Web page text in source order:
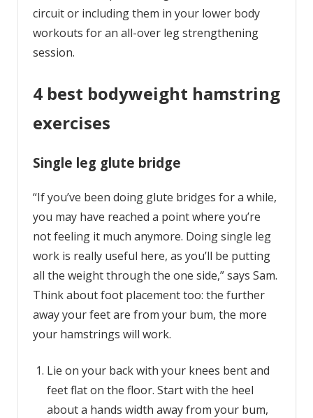
circuit or including them in your lower body
workouts for an all-over leg strengthening
session.
4 best bodyweight hamstring
exercises
Single leg glute bridge
“If you’ve been doing glute bridges for a while,
you may have reached a point where you’re
not feeling it much anymore. Doing single leg
work is really useful here, as you’ll be putting
all the weight through the one side,” says Sam.
Think about foot placement too: the further
away your feet are from your bum, the more
your hamstrings will work.
Lie on your back with your knees bent and
feet flat on the floor. Start with the heel
about a hands width away from your bum,